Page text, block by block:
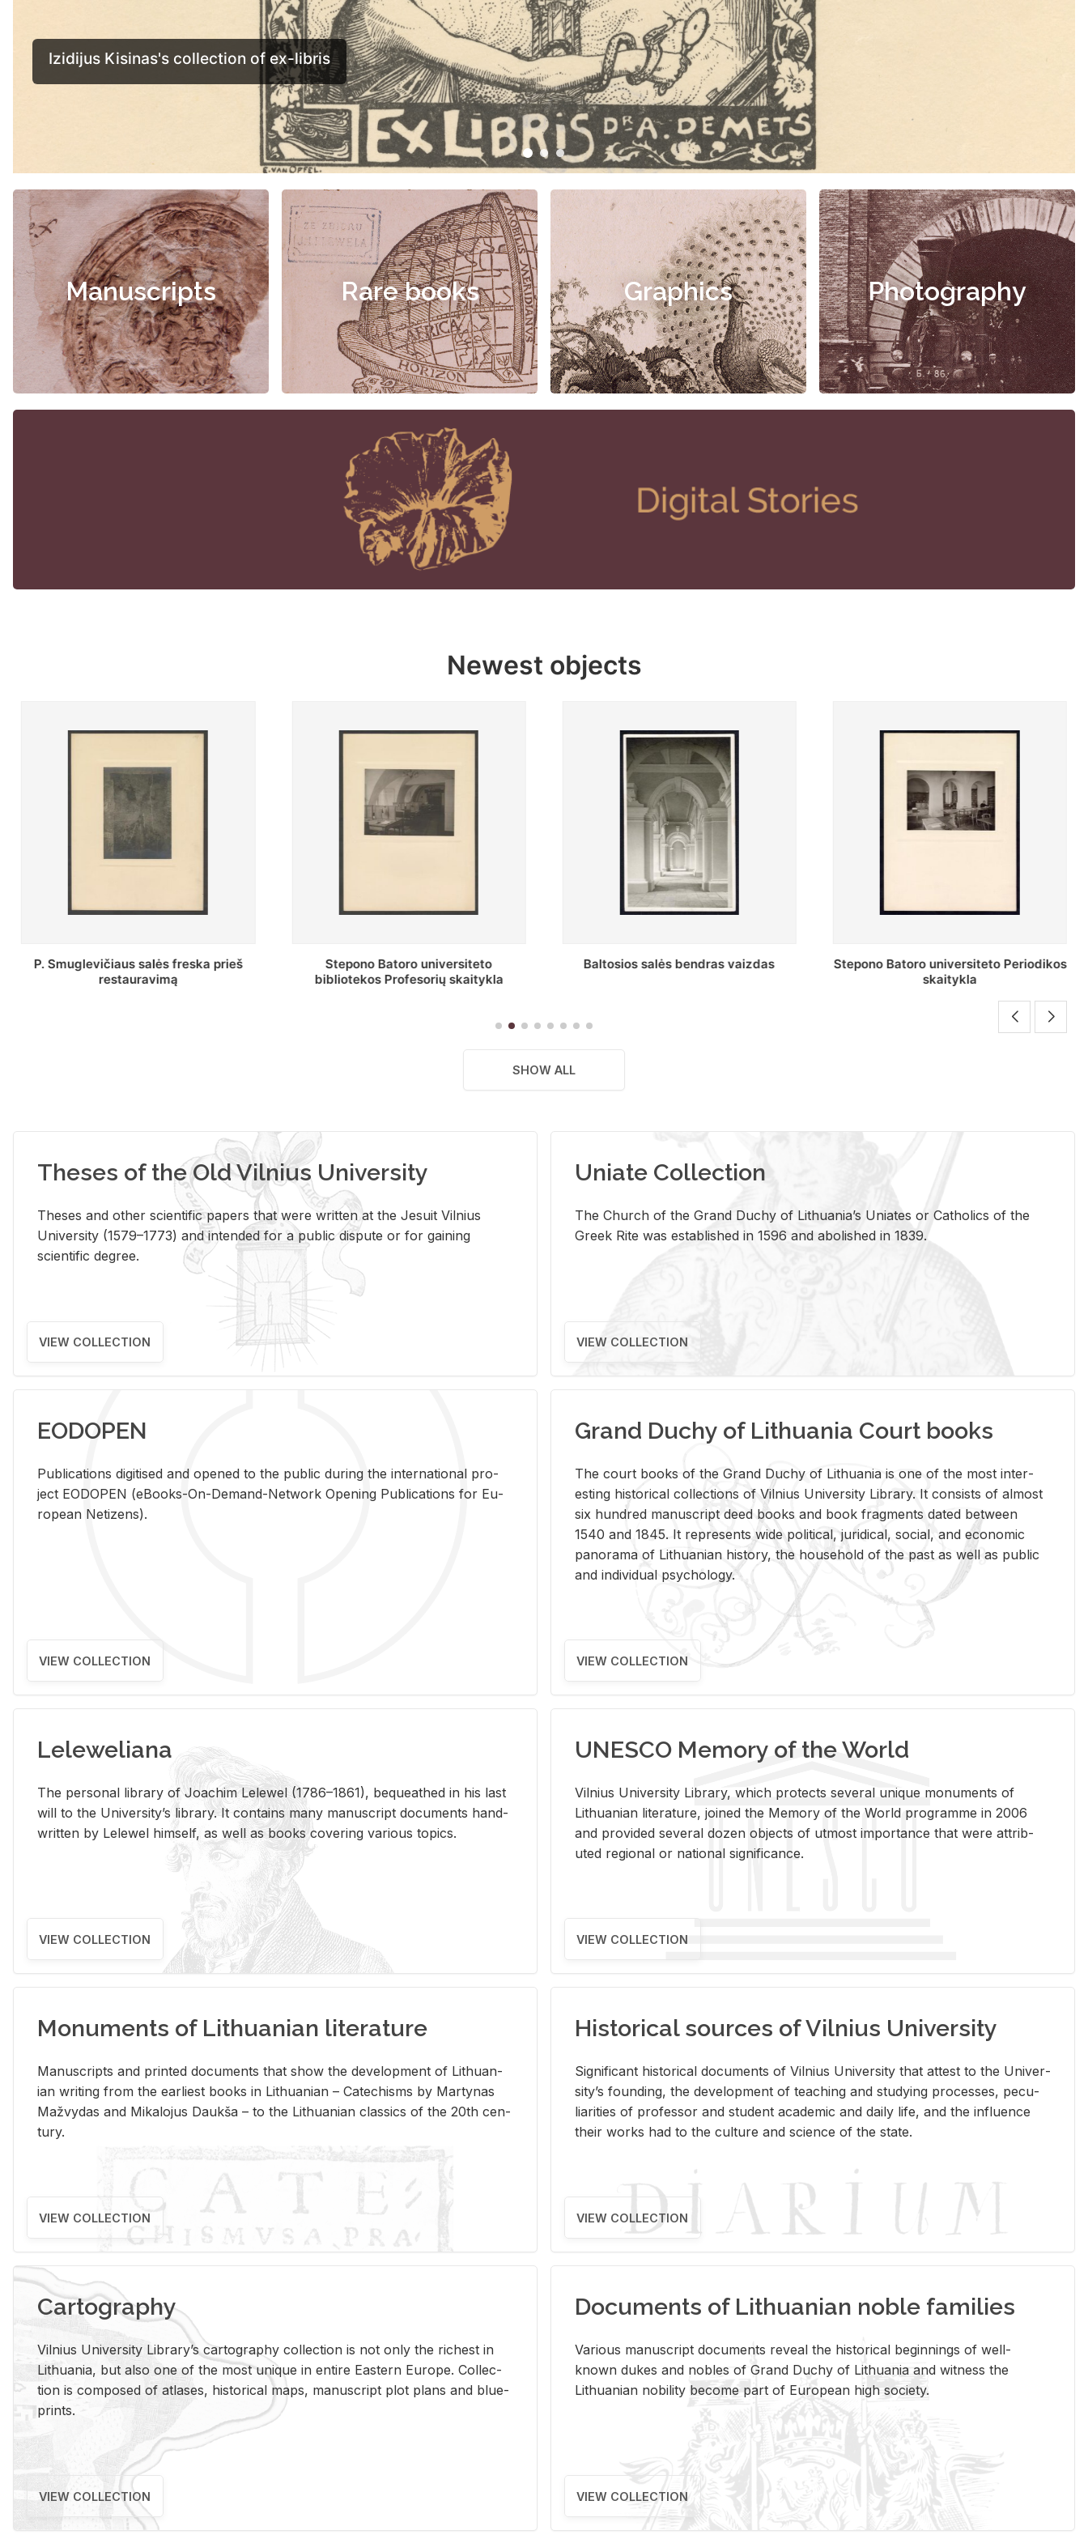
Manuscripts Rare books Graphics Photography
Newest objects
Stepono Batoro universiteto
bibliotekos Profesorių skaitykla
Baltosios salės bendras vaizdas
Stepono Batoro universiteto Periodikos
Periodikos skaitykla Stepono Batoro
universiteto bibliotekoje
SHOW ALL
Theses of the Old Vilnius University
Theses and other scientific papers that were written at the Jesuit Vilnius
University (1579–1773) and intended for a public dispute or for gaining
scientific degree.
VIEW COLLECTION
Uniate Collection
The Church of the Grand Duchy of Lithuania’s Uniates or Catholics of the
Greek Rite was established in 1596 and abolished in 1839.
VIEW COLLECTION
EODOPEN
Pub­li­ca­tions digi­tised and opened to the pub­lic dur­ing the in­ter­na­tional pro­
ject EODOPEN (eBooks-On-De­mand-Net­work Open­ing Pub­li­ca­tions for Eu­
ro­pean Ne­ti­zens).
VIEW COLLECTION
Grand Duchy of Lithuania Court books
The court books of the Grand Duchy of Lithua­nia is one of the most in­ter­
est­ing his­tor­i­cal col­lec­tions of Vil­nius Uni­ver­sity Li­brary. It con­sists of al­most
six hun­dred man­u­script deed books and book frag­ments dated be­tween
1540 and 1845. It rep­re­sents wide po­lit­i­cal, ju­ridi­cal, so­cial, and eco­nomic
panorama of Lithuan­ian his­tory, the house­hold of the past as well as pub­lic
and in­di­vid­ual psy­chol­ogy.
VIEW COLLECTION
Leleweliana
The per­sonal li­brary of Joachim Lelewel (1786–1861), be­queathed in his last
will to the Uni­ver­si­ty’s li­brary. It con­tains many man­u­script doc­u­ments hand­
writ­ten by Lelewel him­self, as well as books cov­er­ing var­i­ous top­ics.
VIEW COLLECTION
UNESCO Memory of the World
Vil­nius Uni­ver­sity Li­brary, which pro­tects sev­eral unique mon­u­ments of
Lithuan­ian lit­er­a­ture, joined the Mem­ory of the World pro­gramme in 2006
and pro­vided sev­eral dozen ob­jects of ut­most im­por­tance that were at­trib­
uted re­gional or na­tional sig­nif­i­cance.
VIEW COLLECTION
Monuments of Lithuanian literature
Man­u­scripts and printed doc­u­ments that show the de­vel­op­ment of Lithuan­
ian writ­ing from the ear­li­est books in Lithuan­ian – Catechisms by Mar­ty­nas
Mažvy­das and Mikalo­jus Daukša – to the Lithuan­ian clas­sics of the 20th cen­
tury.
VIEW COLLECTION
Historical sources of Vilnius University
Sig­nif­i­cant his­tor­i­cal doc­u­ments of Vil­nius Uni­ver­sity that at­test to the Uni­ver­
si­ty’s found­ing, the de­vel­op­ment of teach­ing and study­ing processes, pe­cu­
liar­i­ties of pro­fes­sor and stu­dent aca­d­e­mic and daily life, and the in­flu­ence
their works had to the cul­ture and sci­ence of the state.
VIEW COLLECTION
Cartography
Vil­nius Uni­ver­sity Li­brary’s car­tog­ra­phy col­lec­tion is not only the rich­est in
Lithua­nia, but also one of the most unique in en­tire East­ern Eu­rope. Col­lec­
tion is com­posed of at­lases, his­tor­i­cal maps, man­u­script plot plans and blue­
prints.
VIEW COLLECTION
Documents of Lithuanian noble families
Var­i­ous man­u­script doc­u­ments re­veal the his­tor­i­cal be­gin­nings of well-
known dukes and no­bles of Grand Duchy of Lithua­nia and wit­ness the
Lithuan­ian no­bil­ity be­come part of Eu­ro­pean high so­ci­ety.
VIEW COLLECTION